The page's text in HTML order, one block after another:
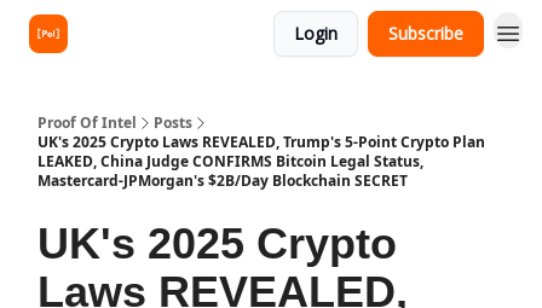
Login Subscribe
Proof Of Intel
Posts
UK's 2025 Crypto Laws REVEALED, Trump's 5-Point Crypto Plan
LEAKED, China Judge CONFIRMS Bitcoin Legal Status,
Mastercard-JPMorgan's $2B/Day Blockchain SECRET
UK's 2025 Crypto
Laws REVEALED,